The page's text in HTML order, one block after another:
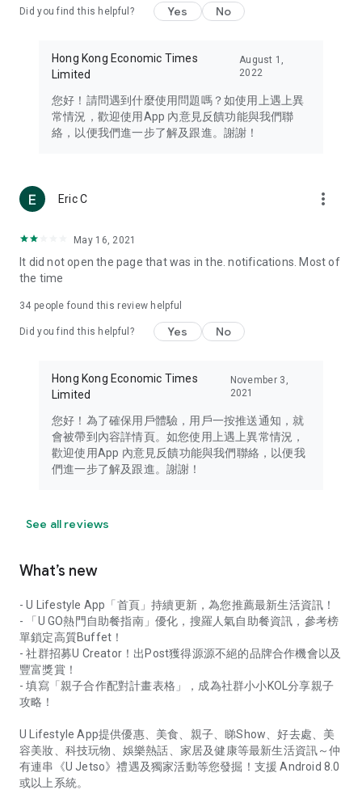
Travel – Staying abreast of issues of concern to Hong Kong
information in the Greater Bay Area, Macau, Japan, Taiwan,
Thailand, South Korea, and other destinations.
Technology – Testing the latest and trendiest tech products
such as mobile phones, computers, cameras, headphones,
(U... Bloggers share diverse lifestyle experiences and food
reviews.
Download now for free and create your own U Lifestyle – a
brand new experience with a different lifestyle!
in the app or email info@ulifestyle.com.hk)
Did you find this helpful? Yes No
Hong Kong Economic Times
Limited
August 1,
2022
您好！請問遇到什麼使用問題嗎？如使用上遇上異
常情況，歡迎使用App 內意見反饋功能與我們聯
絡，以便我們進一步了解及跟進。謝謝！
Eric C more_vert
May 16, 2021
It did not open the page that was in the. notifications. Most of
the time
34 people found this review helpful
Did you find this helpful? Yes No
Hong Kong Economic Times
Limited
November 3,
2021
您好！為了確保用戶體驗，用戶一按推送通知，就
會被帶到內容詳情頁。如您使用上遇上異常情況，
歡迎使用App 內意見反饋功能與我們聯絡，以便我
們進一步了解及跟進。謝謝！
See all reviews
What’s new
- U Lifestyle App「首頁」持續更新，為您推薦最新生活資訊！
- 「U GO熱門自助餐指南」優化，搜羅人氣自助餐資訊，參考榜
單鎖定高質Buffet！
- 社群招募U Creator！出Post獲得源源不絕的品牌合作機會以及
豐富獎賞！
- 填寫「親子合作配對計畫表格」，成為社群小小KOL分享親子
攻略！
U Lifestyle App提供優惠、美食、親子、睇Show、好去處、美
容美妝、科技玩物、娛樂熱話、家居及健康等最新生活資訊～仲
有連串《U Jetso》禮遇及獨家活動等您發掘！支援 Android 8.0
或以上系統。